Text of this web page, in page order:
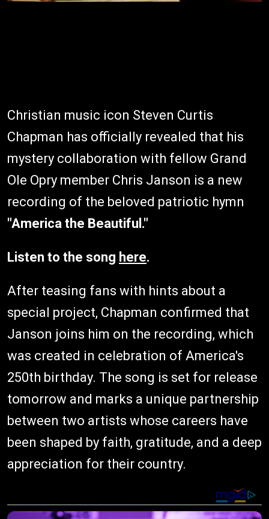
Christian music icon Steven Curtis
Chapman has officially revealed that his
mystery collaboration with fellow Grand
Ole Opry member Chris Janson is a new
recording of the beloved patriotic hymn
"America the Beautiful."
Listen to the song here.
After teasing fans with hints about a
special project, Chapman confirmed that
Janson joins him on the recording, which
was created in celebration of America's
250th birthday. The song is set for release
tomorrow and marks a unique partnership
between two artists whose careers have
been shaped by faith, gratitude, and a deep
appreciation for their country.